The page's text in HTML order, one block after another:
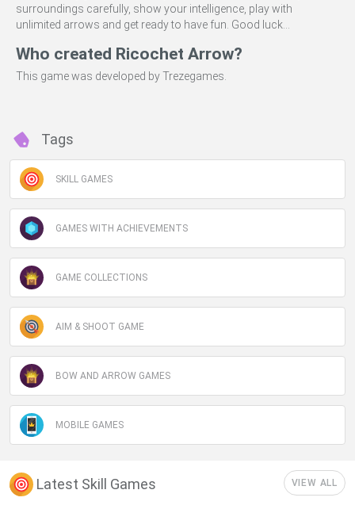
surroundings carefully, show your intelligence, play with
unlimited arrows and get ready to have fun. Good luck...
Who created Ricochet Arrow?
This game was developed by Trezegames.
Tags
SKILL GAMES
GAMES WITH ACHIEVEMENTS
GAME COLLECTIONS
AIM & SHOOT GAME
BOW AND ARROW GAMES
MOBILE GAMES
Latest Skill Games VIEW ALL